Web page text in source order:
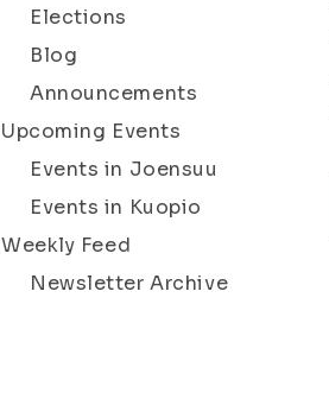
Elections
Blog
Announcements
Upcoming Events
Events in Joensuu
Events in Kuopio
Weekly Feed
Newsletter Archive